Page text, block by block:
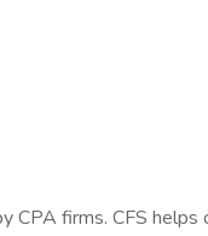
firms. CFS helps